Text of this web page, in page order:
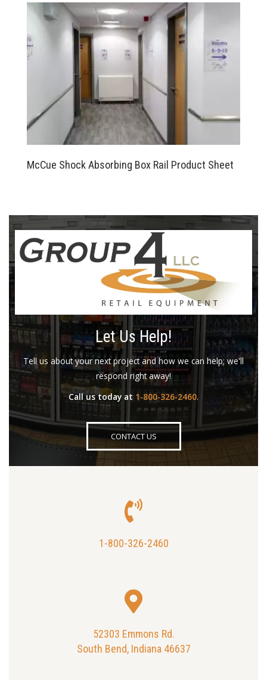
McCue Shock Absorbing Box Rail Product Sheet
Let Us Help!
Tell us about your next project and how we can help; we'll
respond right away!
Call us today at 1-800-326-2460.
CONTACT US
1-800-326-2460
52303 Emmons Rd.
South Bend, Indiana 46637